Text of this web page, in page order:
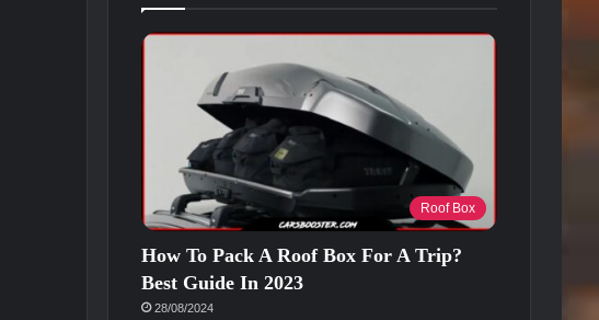
Roof Box
How To Pack A Roof Box For A Trip?
Best Guide In 2023
28/08/2024